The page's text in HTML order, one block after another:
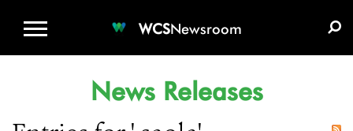
WCSNewsroom
News Releases